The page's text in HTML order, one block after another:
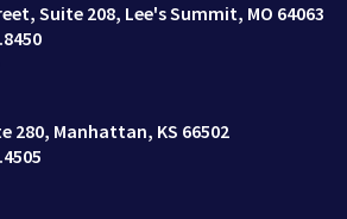
Suite 208, Lee's Summit, MO 64063
280, Manhattan, KS 66502